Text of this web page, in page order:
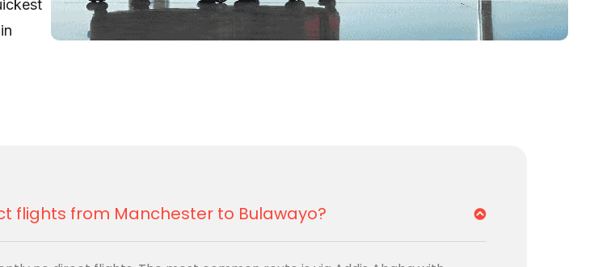
to
flights from Manchester to Bulawayo?